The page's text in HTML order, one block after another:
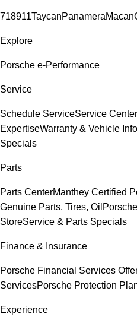
718911TaycanPanameraMacan
Explore
Porsche e-Performance
Service
Schedule ServiceService Center
ExpertiseWarranty & Vehicle
Specials
Parts
Parts CenterManthey Certified
Genuine Parts, Tires, Oil
StoreService & Parts Specials
Finance & Insurance
Porsche Financial Services
ServicesPorsche Protection
Experience